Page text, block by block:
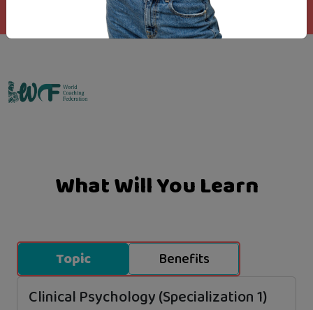
What Will You Learn
Topic Benefits
Clinical Psychology (Specialization 1)